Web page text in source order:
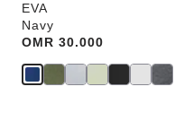
EVA
Navy
Price:
OMR 30.000